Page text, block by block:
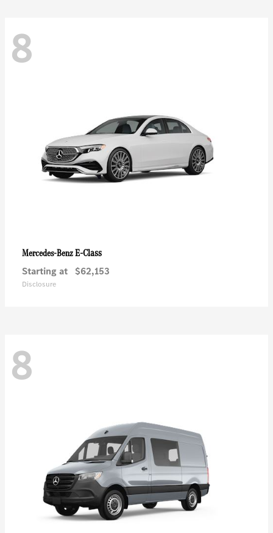
8
Mercedes-BenzE-Class
Starting at $62,153
Disclosure
8